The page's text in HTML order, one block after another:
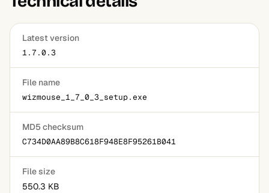
Latest version
1.7.0.3
File name
wizmouse_1_7_0_3_setup.exe
MD5 checksum
C734D0AA89B8C618F948E8F95261B041
File size
550.3 KB